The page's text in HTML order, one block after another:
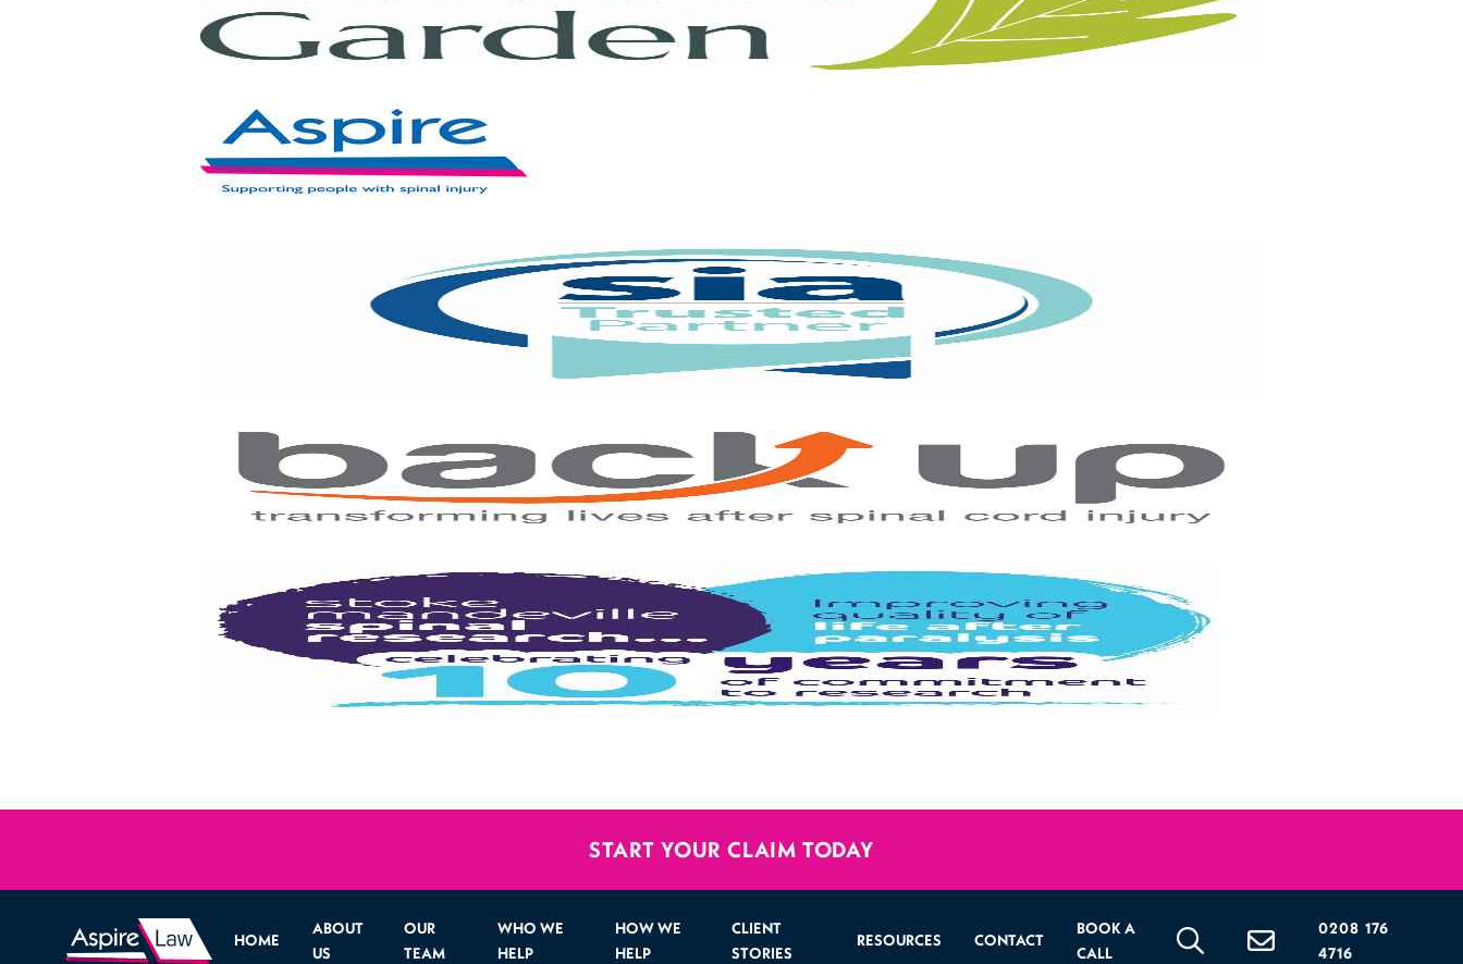
START YOUR CLAIM TODAY
HOME
ABOUT
US
OUR
TEAM
WHO WE
HELP
HOW WE
HELP
CLIENT
STORIES
RESOURCES CONTACT
BOOK A
CALL
0208 176
4716